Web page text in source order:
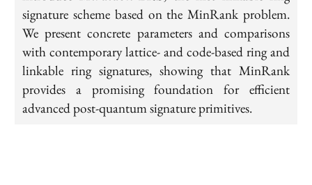
LRS}
signature scheme based on the MinRank problem.
We present concrete parameters and comparisons
with contemporary lattice- and code-based ring and
linkable ring signatures, showing that MinRank
provides a promising foundation for efficient
advanced post-quantum signature primitives.